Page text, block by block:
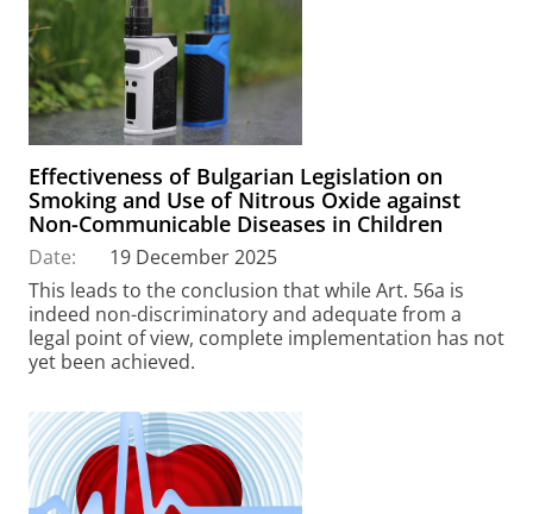
Effectiveness of Bulgarian Legislation on
Smoking and Use of Nitrous Oxide against
Non-Communicable Diseases in Children
Date:
19 December 2025
This leads to the conclusion that while Art. 56a is
indeed non-discriminatory and adequate from a
legal point of view, complete implementation has not
yet been achieved.